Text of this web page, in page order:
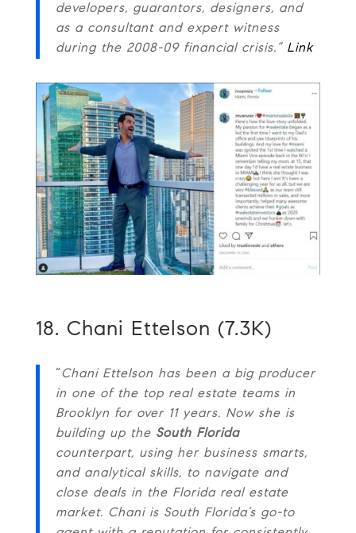
developers, guarantors, designers, and
as a consultant and expert witness
during the 2008-09 financial crisis.” Link
18. Chani Ettelson (7.3K)
“Chani Ettelson has been a big producer
in one of the top real estate teams in
Brooklyn for over 11 years. Now she is
building up the South Florida
counterpart, using her business smarts,
and analytical skills, to navigate and
close deals in the Florida real estate
market. Chani is South Florida’s go-to